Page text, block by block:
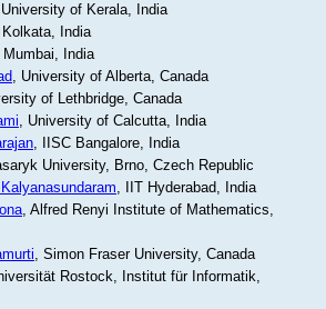
of Kerala, India
India
India
, University of Alberta, Canada
of Lethbridge, Canada
, University of Calcutta, India
, IISC Bangalore, India
University, Brno, Czech Republic
, IIT Hyderabad, India
, Alfred Renyi Institute of Mathematics,
, Simon Fraser University, Canada
Rostock, Institut für Informatik,